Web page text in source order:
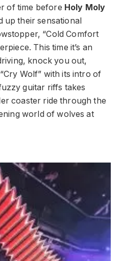
of time before Holy Moly
up their sensational
“Cold Comfort
This time it’s an
knock you out,
Wolf” with its intro of
guitar riffs takes
coaster ride through the
world of wolves at